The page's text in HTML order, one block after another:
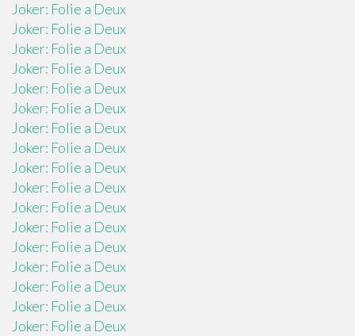
Joker: Folie a Deux
Joker: Folie a Deux
Joker: Folie a Deux
Joker: Folie a Deux
Joker: Folie a Deux
Joker: Folie a Deux
Joker: Folie a Deux
Joker: Folie a Deux
Joker: Folie a Deux
Joker: Folie a Deux
Joker: Folie a Deux
Joker: Folie a Deux
Joker: Folie a Deux
Joker: Folie a Deux
Joker: Folie a Deux
Joker: Folie a Deux
Joker: Folie a Deux